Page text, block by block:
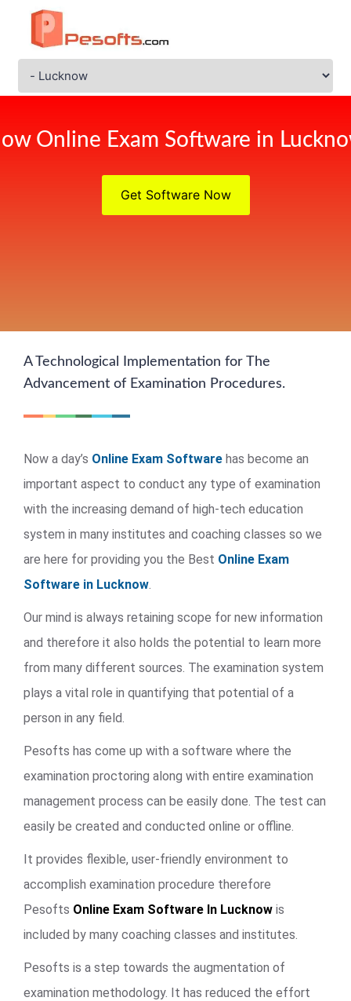
Online Exam Software in
Get Software Now
A Technological Implementation for The
Advancement of Examination Procedures.
Now a day’s Online Exam Software has become an
important aspect to conduct any type of examination
with the increasing demand of high-tech education
system in many institutes and coaching classes so we
are here for providing you the Best Online Exam
Software in Lucknow.
Our mind is always retaining scope for new information
and therefore it also holds the potential to learn more
from many different sources. The examination system
plays a vital role in quantifying that potential of a
person in any field.
Pesofts has come up with a software where the
examination proctoring along with entire examination
management process can be easily done. The test can
easily be created and conducted online or offline.
It provides flexible, user-friendly environment to
accomplish examination procedure therefore
Pesofts Online Exam Software In Lucknow is
included by many coaching classes and institutes.
Pesofts is a step towards the augmentation of
examination methodology. It has reduced the effort